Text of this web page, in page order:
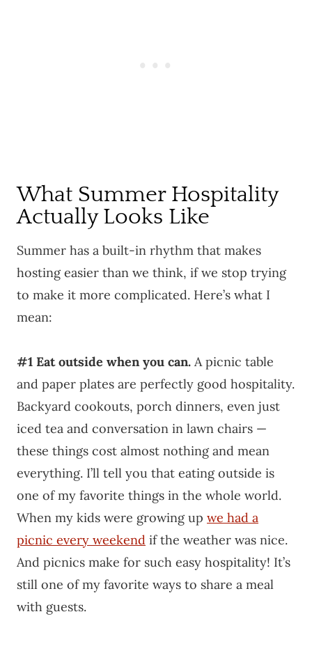
What Summer Hospitality
Actually Looks Like
Summer has a built-in rhythm that makes
hosting easier than we think, if we stop trying
to make it more complicated. Here’s what I
mean:
#1 Eat outside when you can. A picnic table
and paper plates are perfectly good hospitality.
Backyard cookouts, porch dinners, even just
iced tea and conversation in lawn chairs —
these things cost almost nothing and mean
everything. I’ll tell you that eating outside is
one of my favorite things in the whole world.
When my kids were growing up we had a
picnic every weekend if the weather was nice.
And picnics make for such easy hospitality! It’s
still one of my favorite ways to share a meal
with guests.